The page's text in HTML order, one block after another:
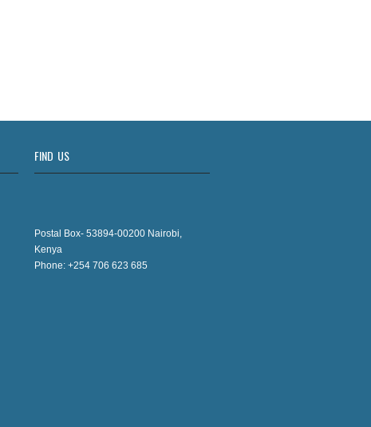
FIND US
Postal Box- 53894-00200 Nairobi,
Kenya
Phone: +254 706 623 685